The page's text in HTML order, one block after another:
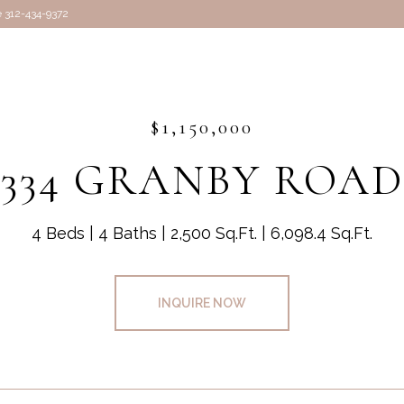
434-9372
$1,150,000
334 GRANBY ROAD
4 Beds 4 Baths 2,500 Sq.Ft. 6,098.4 Sq.Ft.
INQUIRE NOW